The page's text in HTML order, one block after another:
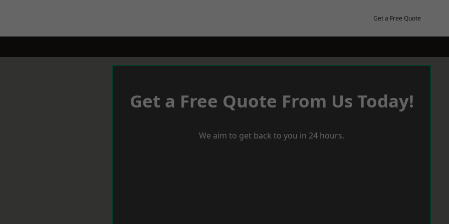
Get a Free Quote
Get a Free Quote From Us Today!
We aim to get back to you in 24 hours.